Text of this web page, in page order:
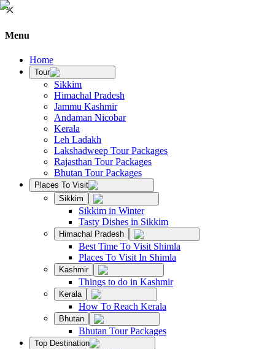
Menu
Home
Tour
Sikkim
Himachal Pradesh
Jammu Kashmir
Andaman Nicobar
Kerala
Leh Ladakh
Lakshadweep Tour Packages
Rajasthan Tour Packages
Bhutan Tour Packages
Places To Visit
Sikkim
Sikkim in Winter
Tasty Dishes in Sikkim
Himachal Pradesh
Best Time To Visit Shimla
Places To Visit In Shimla
Kashmir
Things to do in Kashmir
Kerala
How To Reach Kerala
Bhutan
Bhutan Tour Packages
Top Destination